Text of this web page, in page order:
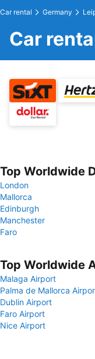
Car rental Germany
Car
Top Worldwide
London
Mallorca
Edinburgh
Manchester
Faro
Top Worldwide
Malaga Airport
Palma de Mallorca
Dublin Airport
Faro Airport
Nice Airport